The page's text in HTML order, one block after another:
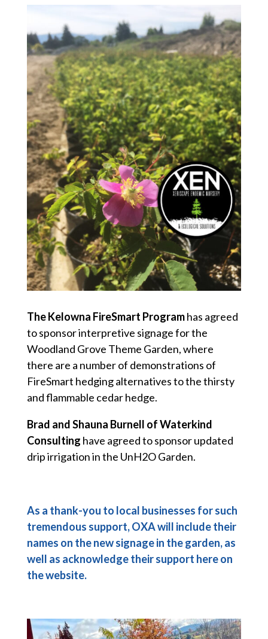
The Kelowna FireSmart Programhas agreed
to sponsor interpretive signage for the
Woodland Grove Theme Garden, where
there are a number of demonstrations of
FireSmart hedging alternatives to the thirsty
and flammable cedar hedge.
Brad and Shauna Burnell of Waterkind
Consulting have agreed to sponsor updated
drip irrigation in the UnH2O Garden.
As a thank-you to local businesses for such
tremendous support, OXA will include their
names on the new signage in the garden, as
well as acknowledge their support here on
the website.